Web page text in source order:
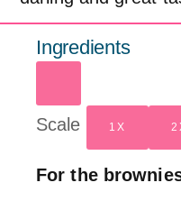
Ingredients
Scale 1X
For the